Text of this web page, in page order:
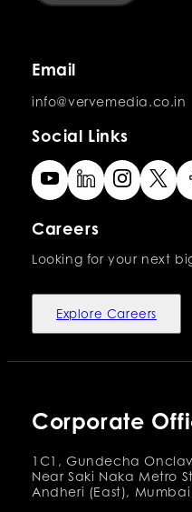
Email
info@vervemedia.co.in
Social Links
Careers
Looking for your next
Explore Careers
Corporate
1C1, Gundecha
Near Saki Naka Metro
Andheri (East), Mumbai